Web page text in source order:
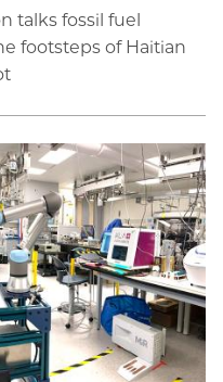
talks fossil fuel
footsteps of Haitian